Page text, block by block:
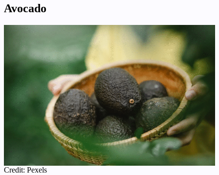
Avocado
Credit: Pexels